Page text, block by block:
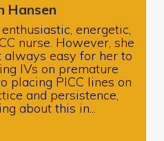
Hansen
energetic,
nurse. However, she
easy for her to
IVs on premature
placing PICC lines on
and persistence,
about this in...